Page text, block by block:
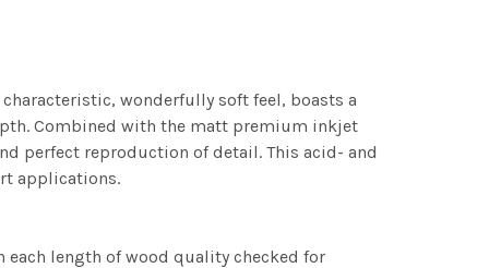
wonderfully soft feel, boasts a
Combined with the matt premium inkjet
perfect reproduction of detail. This acid- and
applications.
each length of wood quality checked for